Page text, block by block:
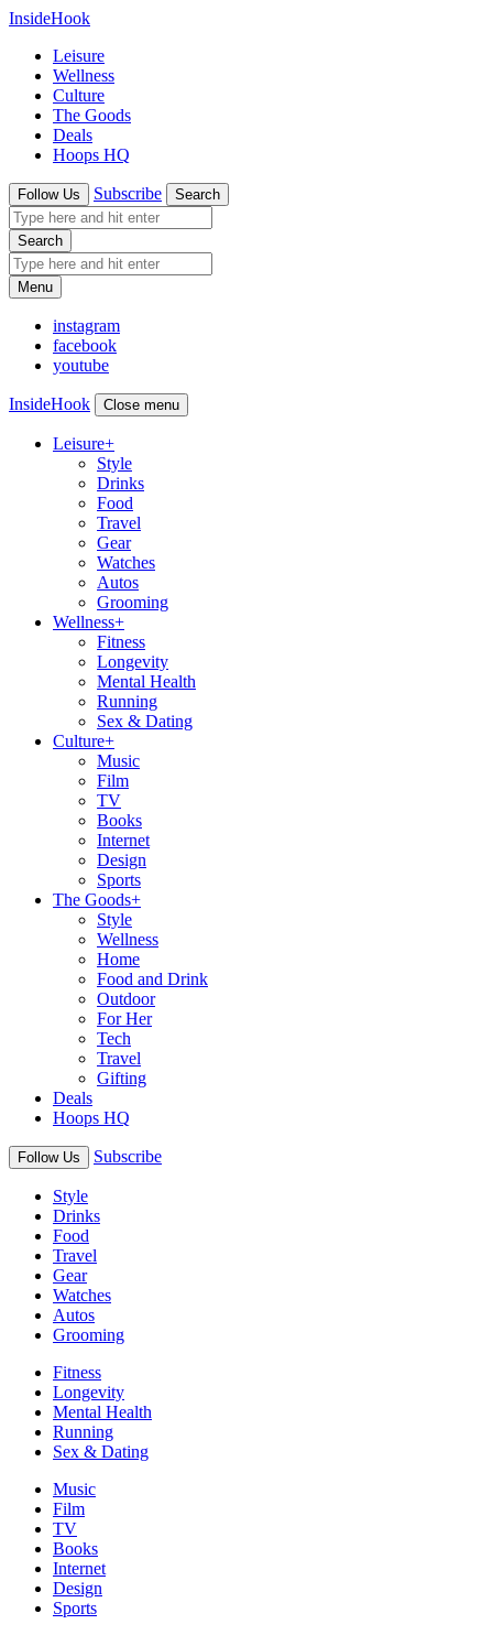
InsideHook
Leisure
Wellness
Culture
The Goods
Deals
Hoops HQ
Follow Us Subscribe Search
Search
Menu
instagram
facebook
youtube
InsideHook Close menu
Leisure+
Style
Drinks
Food
Travel
Gear
Watches
Autos
Grooming
Wellness+
Fitness
Longevity
Mental Health
Running
Sex & Dating
Culture+
Music
Film
TV
Books
Internet
Design
Sports
The Goods+
Style
Wellness
Home
Food and Drink
Outdoor
For Her
Tech
Travel
Gifting
Deals
Hoops HQ
Follow Us Subscribe
Style
Drinks
Food
Travel
Gear
Watches
Autos
Grooming
Fitness
Longevity
Mental Health
Running
Sex & Dating
Music
Film
TV
Books
Internet
Design
Sports